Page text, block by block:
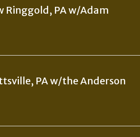
Ringgold, PA w/Adam
PA w/the Anderson